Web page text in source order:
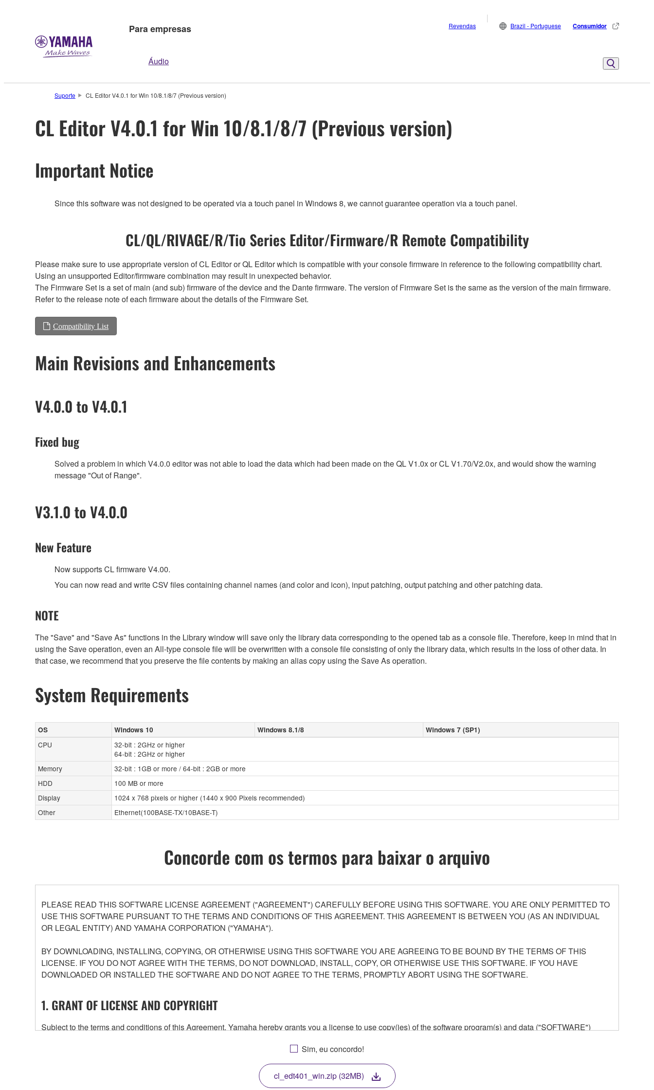
Para empresas
Áudio
Revendas Brazil - Portuguese Consumidor
Suporte CL Editor V4.0.1 for Win 10/8.1/8/7 (Previous version)
CL Editor V4.0.1 for Win 10/8.1/8/7 (Previous version)
Important Notice
Since this software was not designed to be operated via a touch panel in Windows 8, we cannot guarantee operation via a touch panel.
CL/QL/RIVAGE/R/Tio Series Editor/Firmware/R Remote Compatibility
Please make sure to use appropriate version of CL Editor or QL Editor which is compatible with your console firmware in reference to the following compatibility chart.
Using an unsupported Editor/firmware combination may result in unexpected behavior.
The Firmware Set is a set of main (and sub) firmware of the device and the Dante firmware. The version of Firmware Set is the same as the version of the main firmware.
Refer to the release note of each firmware about the details of the Firmware Set.
Compatibility List
Main Revisions and Enhancements
V4.0.0 to V4.0.1
Fixed bug
Solved a problem in which V4.0.0 editor was not able to load the data which had been made on the QL V1.0x or CL V1.70/V2.0x, and would show the warning
message "Out of Range".
V3.1.0 to V4.0.0
New Feature
Now supports CL firmware V4.00.
You can now read and write CSV files containing channel names (and color and icon), input patching, output patching and other patching data.
NOTE
The "Save" and "Save As" functions in the Library window will save only the library data corresponding to the opened tab as a console file. Therefore, keep in mind that in
using the Save operation, even an All-type console file will be overwritten with a console file consisting of only the library data, which results in the loss of other data. In
that case, we recommend that you preserve the file contents by making an alias copy using the Save As operation.
System Requirements
OS Windows 10 Windows 8.1/8 Windows 7 (SP1)
CPU
32-bit : 2GHz or higher
64-bit : 2GHz or higher
Memory
32-bit : 1GB or more / 64-bit : 2GB or more
HDD
100 MB or more
Display
1024 x 768 pixels or higher (1440 x 900 Pixels recommended)
Other
Ethernet(100BASE-TX/10BASE-T)
Concorde com os termos para baixar o arquivo
PLEASE READ THIS SOFTWARE LICENSE AGREEMENT ("AGREEMENT") CAREFULLY BEFORE USING THIS SOFTWARE. YOU ARE ONLY PERMITTED TO
USE THIS SOFTWARE PURSUANT TO THE TERMS AND CONDITIONS OF THIS AGREEMENT. THIS AGREEMENT IS BETWEEN YOU (AS AN INDIVIDUAL
OR LEGAL ENTITY) AND YAMAHA CORPORATION ("YAMAHA").
BY DOWNLOADING, INSTALLING, COPYING, OR OTHERWISE USING THIS SOFTWARE YOU ARE AGREEING TO BE BOUND BY THE TERMS OF THIS
LICENSE. IF YOU DO NOT AGREE WITH THE TERMS, DO NOT DOWNLOAD, INSTALL, COPY, OR OTHERWISE USE THIS SOFTWARE. IF YOU HAVE
DOWNLOADED OR INSTALLED THE SOFTWARE AND DO NOT AGREE TO THE TERMS, PROMPTLY ABORT USING THE SOFTWARE.
1. GRANT OF LICENSE AND COPYRIGHT
Subject to the terms and conditions of this Agreement, Yamaha hereby grants you a license to use copy(ies) of the software program(s) and data ("SOFTWARE")
any updates to the accompanying software and data. While ownership of the storage media in which the SOFTWARE is stored rests with you, the SOFTWARE itself is
owned by Yamaha and/or Yamaha's licensor(s), and is protected by relevant copyright laws and all applicable treaty provisions. While you are entitled to claim
ownership of the data created with the use of SOFTWARE, the SOFTWARE will continue to be protected under relevant copyrights.
Sim, eu concordo!
cl_edt401_win.zip (32MB)